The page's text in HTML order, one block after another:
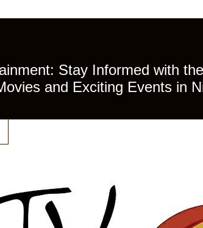
Stay Informed with
and Exciting Events in